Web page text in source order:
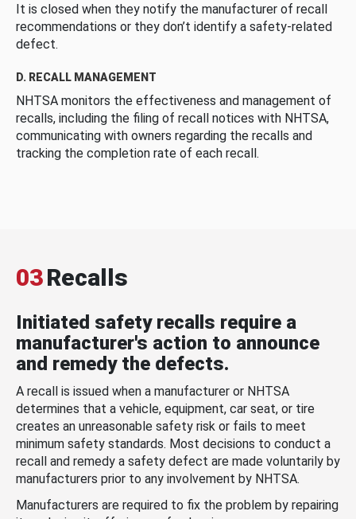
It is closed when they notify the manufacturer of recall
recommendations or they don’t identify a safety-related
defect.
D. RECALL MANAGEMENT
NHTSA monitors the effectiveness and management of
recalls, including the filing of recall notices with NHTSA,
communicating with owners regarding the recalls and
tracking the completion rate of each recall.
03Recalls
Initiated safety recalls require a
manufacturer's action to announce
and remedy the defects.
A recall is issued when a manufacturer or NHTSA
determines that a vehicle, equipment, car seat, or tire
creates an unreasonable safety risk or fails to meet
minimum safety standards. Most decisions to conduct a
recall and remedy a safety defect are made voluntarily by
manufacturers prior to any involvement by NHTSA.
Manufacturers are required to fix the problem by repairing